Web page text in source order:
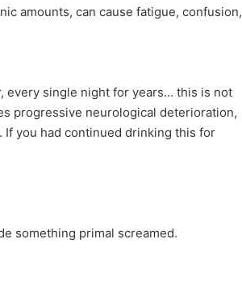
amounts, can cause fatigue, confusion,
every single night for years… this is not
progressive neurological deterioration,
you had continued drinking this for
something primal screamed.